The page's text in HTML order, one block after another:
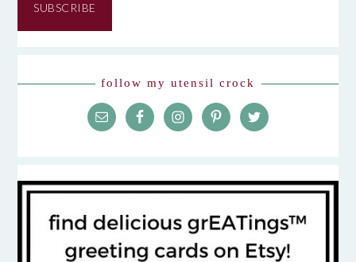
SUBSCRIBE
follow my utensil crock